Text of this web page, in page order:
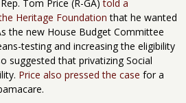
Tom Price (R-GA)told a
Heritage Foundation that he wanted
the new House Budget Committee
testing and increasing the eligibility
suggested that privatizing Social
Price also pressed the case for a